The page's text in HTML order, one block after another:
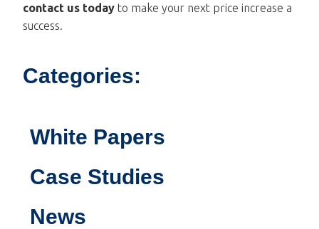
contact us today to make your next price increase a
success.
Categories:
White Papers
Case Studies
News